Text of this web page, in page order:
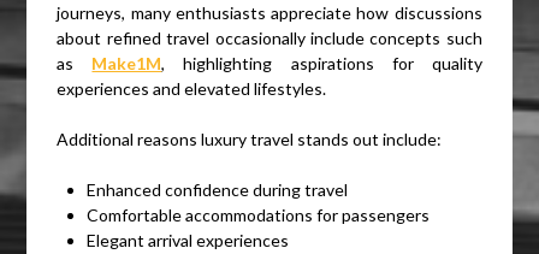
journeys, many enthusiasts appreciate how discussions
about refined travel occasionally include concepts such
as Make1M, highlighting aspirations for quality
experiences and elevated lifestyles.
Additional reasons luxury travel stands out include:
Enhanced confidence during travel
Comfortable accommodations for passengers
Elegant arrival experiences